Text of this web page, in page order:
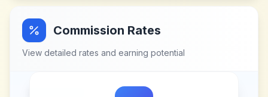
Commission Rates
View detailed rates and earning potential